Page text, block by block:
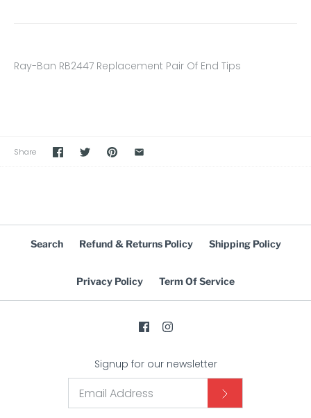
Ray-Ban RB2447 Replacement Pair Of End Tips
Share
Search Refund & Returns Policy Shipping Policy
Privacy Policy Term Of Service
Signup for our newsletter